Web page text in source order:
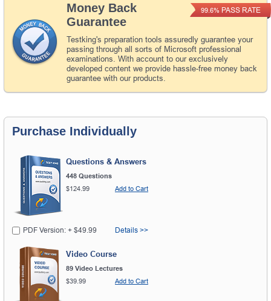
Money Back
Guarantee
Testking's preparation tools assuredly guarantee your
passing through all sorts of Microsoft professional
examinations. With account to our exclusively
developed content we provide hassle-free money back
guarantee with our products.
99.6% PASS RATE
Purchase Individually
Questions & Answers
448 Questions
$124.99
Add to Cart
PDF Version: + $49.99 Details >>
Video Course
89 Video Lectures
$39.99
Add to Cart